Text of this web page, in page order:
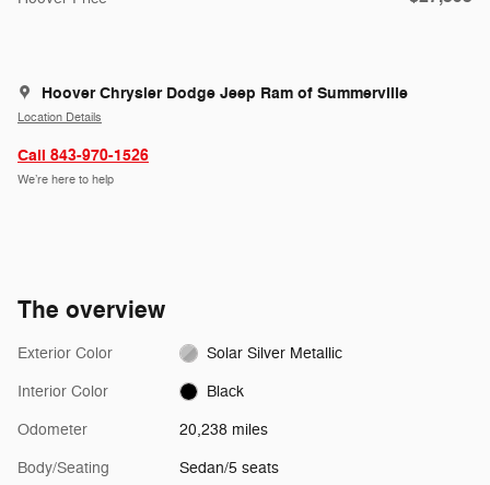
Hoover Chrysler Dodge Jeep Ram of Summerville
Location Details
Call 843-970-1526
We’re here to help
The overview
Exterior Color Solar Silver Metallic
Interior Color Black
Odometer 20,238 miles
Body/Seating Sedan/5 seats